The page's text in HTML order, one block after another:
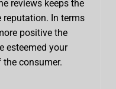
reviews keeps the
reputation. In terms
positive the
esteemed your
consumer.